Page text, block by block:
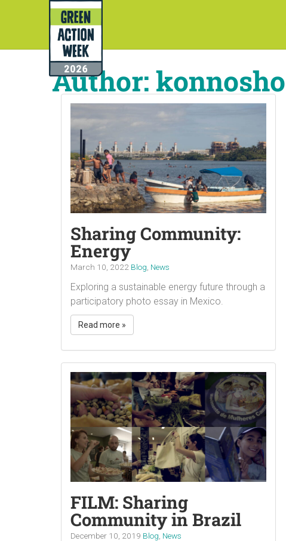
Author: konnosho
Sharing Community:
Energy
March 10, 2022 Blog News
Exploring a sustainable energy future through a
participatory photo essay in Mexico.
Read more »
FILM: Sharing
Community in Brazil
December 10, 2019 Blog News